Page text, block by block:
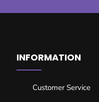
INFORMATION
Customer Service